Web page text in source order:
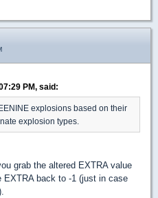
PM, said:
explosions based on their
explosion types.
grab the altered EXTRA value
back to -1 (just in case